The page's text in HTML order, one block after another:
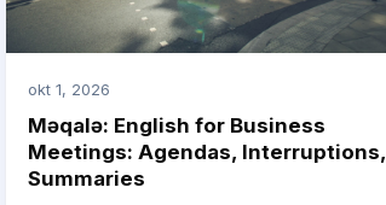
okt 1, 2026
Məqalə: English for Business
Meetings: Agendas, Interruptions,
Summaries